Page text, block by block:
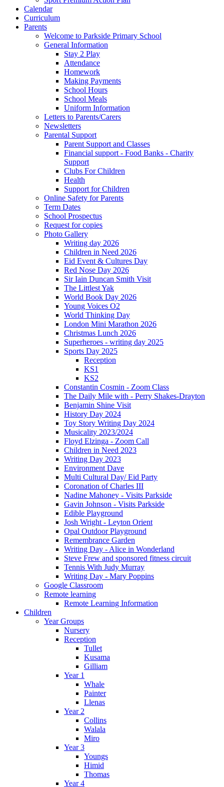
Calendar
Curriculum
Parents
Welcome to Parkside Primary School
General Information
Stay 2 Play
Attendance
Homework
Making Payments
School Hours
School Meals
Uniform Information
Letters to Parents/Carers
Newsletters
Parental Support
Parent Support and Classes
Financial support - Food Banks - Charity
Support
Clubs For Children
Health
Support for Children
Online Safety for Parents
Term Dates
School Prospectus
Request for copies
Photo Gallery
Writing day 2026
Children in Need 2026
Eid Event & Cultures Day
Red Nose Day 2026
Sir Iain Duncan Smith Visit
The Littlest Yak
World Book Day 2026
Young Voices O2
World Thinking Day
London Mini Marathon 2026
Christmas Lunch 2026
Superheroes - writing day 2025
Sports Day 2025
Reception
KS1
KS2
Constantin Cosmin - Zoom Class
The Daily Mile with - Perry Shakes-Drayton
Benjamin Shine Visit
History Day 2024
Toy Story Writing Day 2024
Musicality 2023/2024
Floyd Elzinga - Zoom Call
Children in Need 2023
Writing Day 2023
Environment Dave
Multi Cultural Day/ Eid Party
Coronation of Charles III
Nadine Mahoney - Visits Parkside
Gavin Johnson - Visits Parkside
Edible Playground
Josh Wright - Leyton Orient
Opal Outdoor Playground
Remembrance Garden
Writing Day - Alice in Wonderland
Steve Frew and sponsored fitness circuit
Tennis With Judy Murray
Writing Day - Mary Poppins
Google Classroom
Remote learning
Remote Learning Information
Children
Year Groups
Nursery
Reception
Tullet
Kusama
Gilliam
Year 1
Whale
Painter
Llenas
Year 2
Collins
Walala
Miro
Year 3
Youngs
Himid
Thomas
Year 4